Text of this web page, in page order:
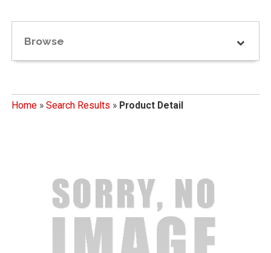
Browse
Home» Search Results » Product Detail